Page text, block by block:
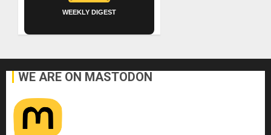
WEEKLY DIGEST
WE ARE ON MASTODON